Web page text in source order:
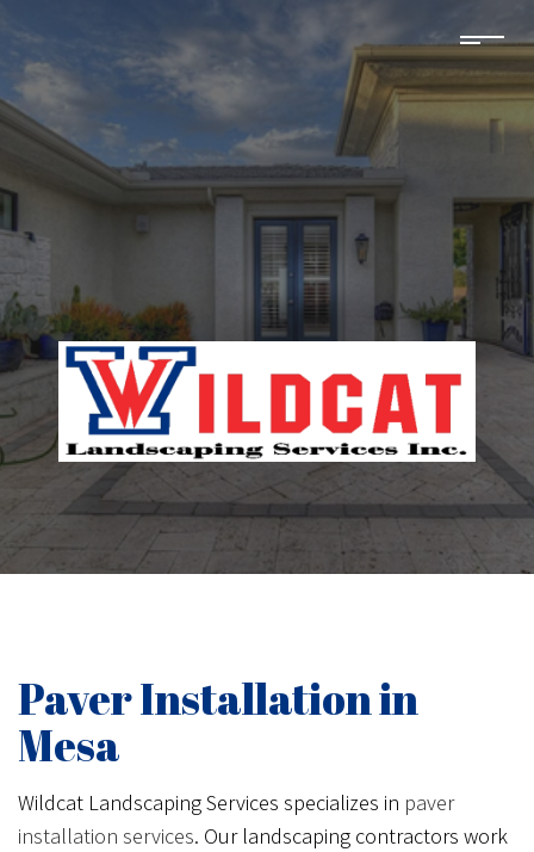
Paver Installation in
Mesa
Wildcat Landscaping Services specializes in paver
installation services. Our landscaping contractors work